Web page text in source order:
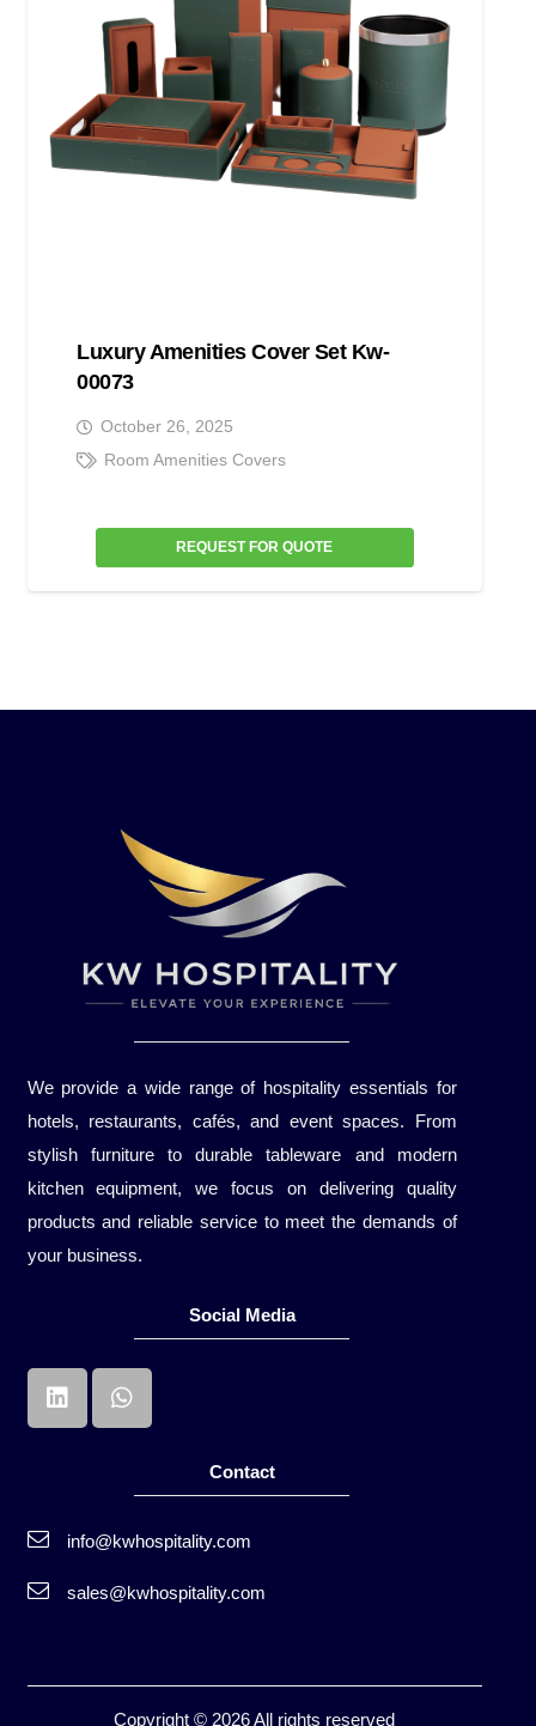
Luxury Amenities Cover Set Kw-
00073
October 26, 2025
Room Amenities Covers
REQUEST FOR QUOTE
We provide a wide range of hospitality essentials for
hotels, restaurants, cafés, and event spaces. From
stylish furniture to durable tableware and modern
kitchen equipment, we focus on delivering quality
products and reliable service to meet the demands of
your business.
Social Media
Contact
info@kwhospitality.com
sales@kwhospitality.com
Copyright © 2026 All rights reserved